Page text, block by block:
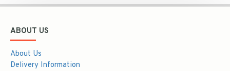
ABOUT US
About Us
Delivery Information